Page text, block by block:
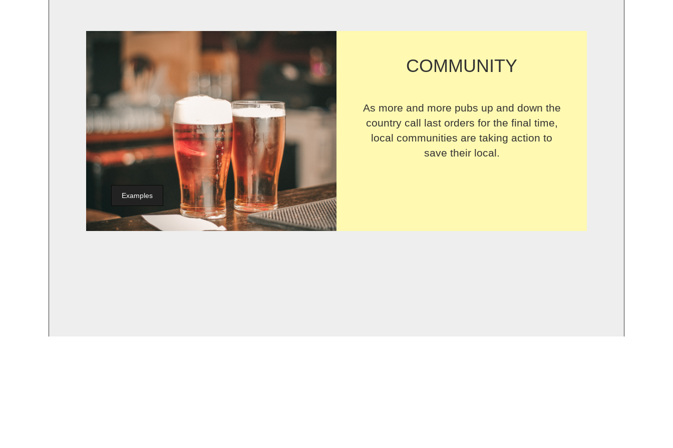
Examples
COMMUNITY
As more and more pubs up and down the
country call last orders for the final time,
local communities are taking action to
save their local.